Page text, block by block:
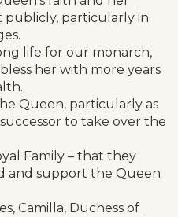
publicly, particularly in
life for our monarch,
her with more years
Queen, particularly as
to take over the
Family – that they
and support the Queen
Camilla, Duchess of